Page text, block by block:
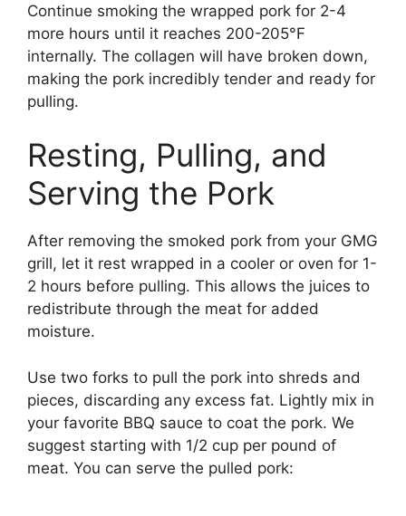
Continue smoking the wrapped pork for 2-4
more hours until it reaches 200-205°F
internally. The collagen will have broken down,
making the pork incredibly tender and ready for
pulling.
Resting, Pulling, and
Serving the Pork
After removing the smoked pork from your GMG
grill, let it rest wrapped in a cooler or oven for 1-
2 hours before pulling. This allows the juices to
redistribute through the meat for added
moisture.
Use two forks to pull the pork into shreds and
pieces, discarding any excess fat. Lightly mix in
your favorite BBQ sauce to coat the pork. We
suggest starting with 1/2 cup per pound of
meat. You can serve the pulled pork: